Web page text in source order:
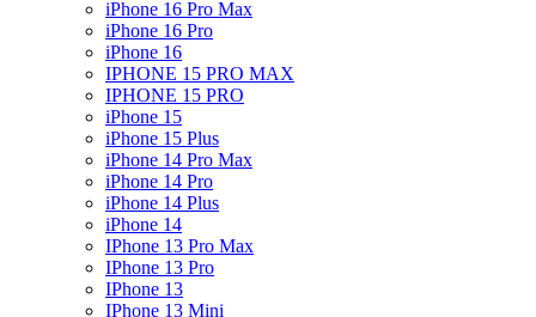
iPhone 16 Pro Max
iPhone 16 Pro
iPhone 16
IPHONE 15 PRO MAX
IPHONE 15 PRO
iPhone 15
iPhone 15 Plus
iPhone 14 Pro Max
iPhone 14 Pro
iPhone 14 Plus
iPhone 14
IPhone 13 Pro Max
IPhone 13 Pro
IPhone 13
IPhone 13 Mini